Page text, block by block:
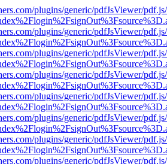
plugins/generic/pdfJsViewer/
plugins/generic/pdfJsViewer/
plugins/generic/pdfJsViewer/
plugins/generic/pdfJsViewer/
plugins/generic/pdfJsViewer/
plugins/generic/pdfJsViewer/
plugins/generic/pdfJsViewer/
plugins/generic/pdfJsViewer/